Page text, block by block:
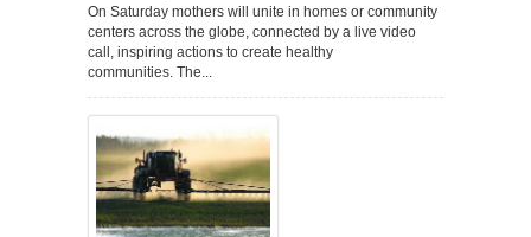
On Saturday mothers will unite in homes or community
centers across the globe, connected by a live video
call, inspiring actions to create healthy
communities. The...